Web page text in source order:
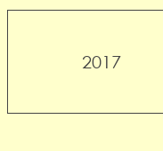
2017